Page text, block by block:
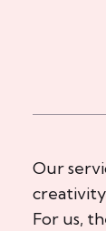
Our
creativity
For us,